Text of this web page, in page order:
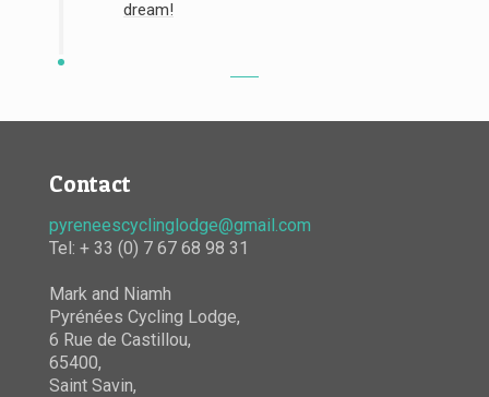
dream!
Contact
pyreneescyclinglodge@gmail.com
Tel: + 33 (0) 7 67 68 98 31
Mark and Niamh
Pyrénées Cycling Lodge,
6 Rue de Castillou,
65400,
Saint Savin,